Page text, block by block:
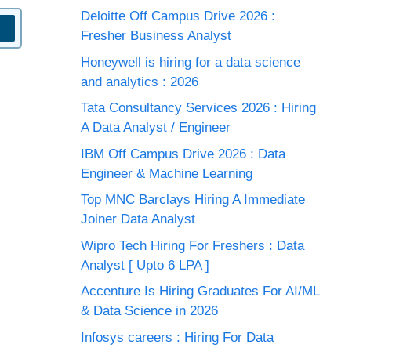
Deloitte Off Campus Drive 2026 :
Fresher Business Analyst
Honeywell is hiring for a data science
and analytics : 2026
Tata Consultancy Services 2026 : Hiring
A Data Analyst / Engineer
IBM Off Campus Drive 2026 : Data
Engineer & Machine Learning
Top MNC Barclays Hiring A Immediate
Joiner Data Analyst
Wipro Tech Hiring For Freshers : Data
Analyst [ Upto 6 LPA ]
Accenture Is Hiring Graduates For AI/ML
& Data Science in 2026
Infosys careers : Hiring For Data